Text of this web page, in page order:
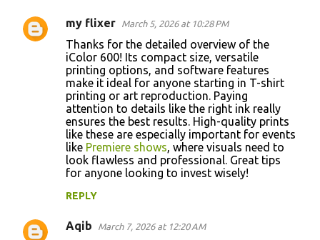
my flixer March 5, 2026 at 10:28 PM
Thanks for the detailed overview of the
iColor 600! Its compact size, versatile
printing options, and software features
make it ideal for anyone starting in T-shirt
printing or art reproduction. Paying
attention to details like the right ink really
ensures the best results. High-quality prints
like these are especially important for events
like Premiere shows, where visuals need to
look flawless and professional. Great tips
for anyone looking to invest wisely!
REPLY
Aqib March 7, 2026 at 12:20 AM